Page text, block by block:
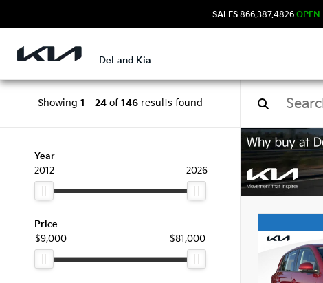
SALES 866.387.4826 OPEN
DeLand Kia
Showing 1 - 24of 146results found
Year
2012
2026
Price
$9,000
$81,000
Used